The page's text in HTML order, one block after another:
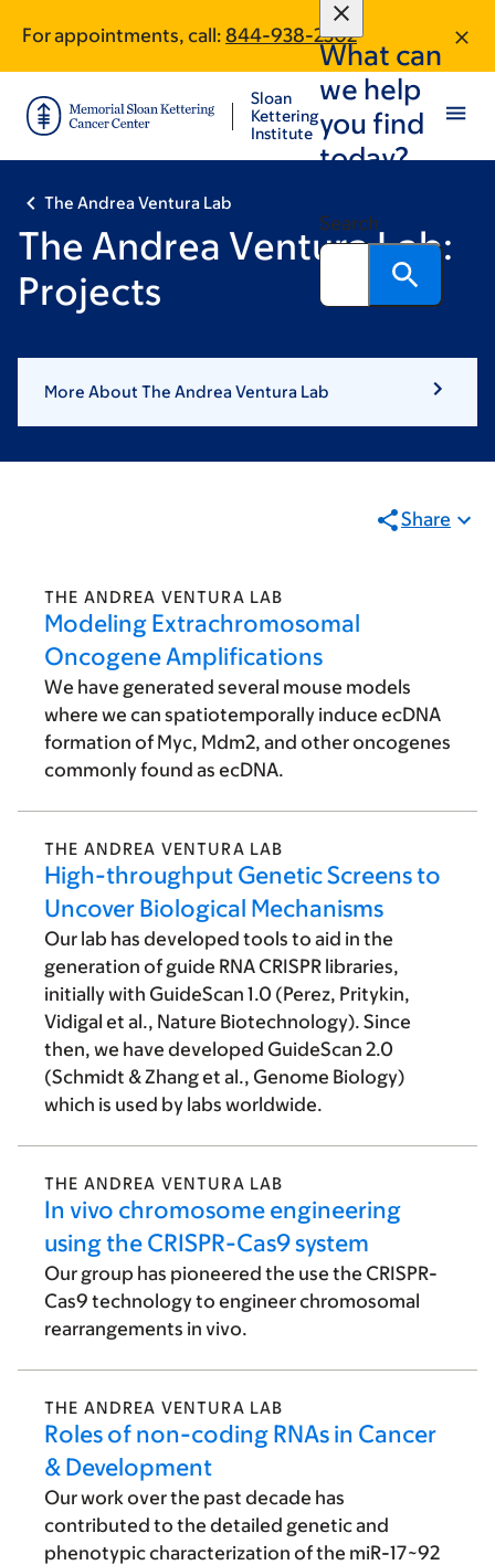
main
content
footer
For appointments, call: 844-938-2302
Sloan
Kettering
Institute
What can
we help
you find
today?
Search
The Andrea Ventura Lab
The Andrea Ventura Lab:
Projects
More About The Andrea Ventura Lab
Share
THE ANDREA VENTURA LAB
Modeling Extrachromosomal
Oncogene Amplifications
We have generated several mouse models
where we can spatiotemporally induce ecDNA
formation of Myc, Mdm2, and other oncogenes
commonly found as ecDNA.
THE ANDREA VENTURA LAB
High-throughput Genetic Screens to
Uncover Biological Mechanisms
Our lab has developed tools to aid in the
generation of guide RNA CRISPR libraries,
initially with GuideScan 1.0 (Perez, Pritykin,
Vidigal et al., Nature Biotechnology). Since
then, we have developed GuideScan 2.0
(Schmidt & Zhang et al., Genome Biology)
which is used by labs worldwide.
THE ANDREA VENTURA LAB
In vivo chromosome engineering
using the CRISPR-Cas9 system
Our group has pioneered the use the CRISPR-
Cas9 technology to engineer chromosomal
rearrangements in vivo.
THE ANDREA VENTURA LAB
Roles of non-coding RNAs in Cancer
& Development
Our work over the past decade has
contributed to the detailed genetic and
phenotypic characterization of the miR-17~92
traversal
for
The
Andrea
Ventura
Lab